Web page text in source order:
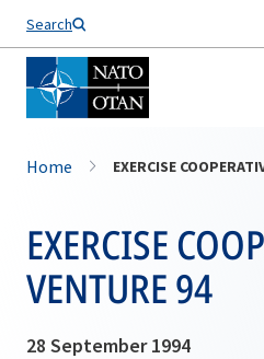
Search
Home EXERCISE
EXERCISE
VENTURE 94
28 September 1994